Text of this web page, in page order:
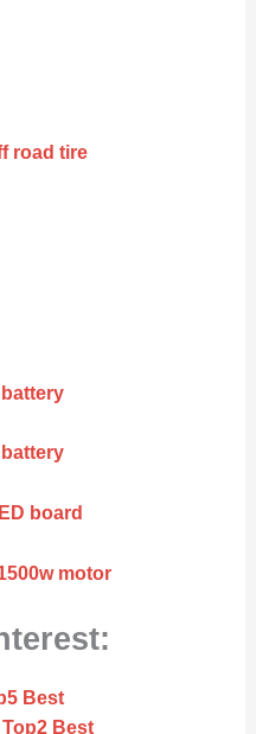
road tire
board
motor
Best
Best